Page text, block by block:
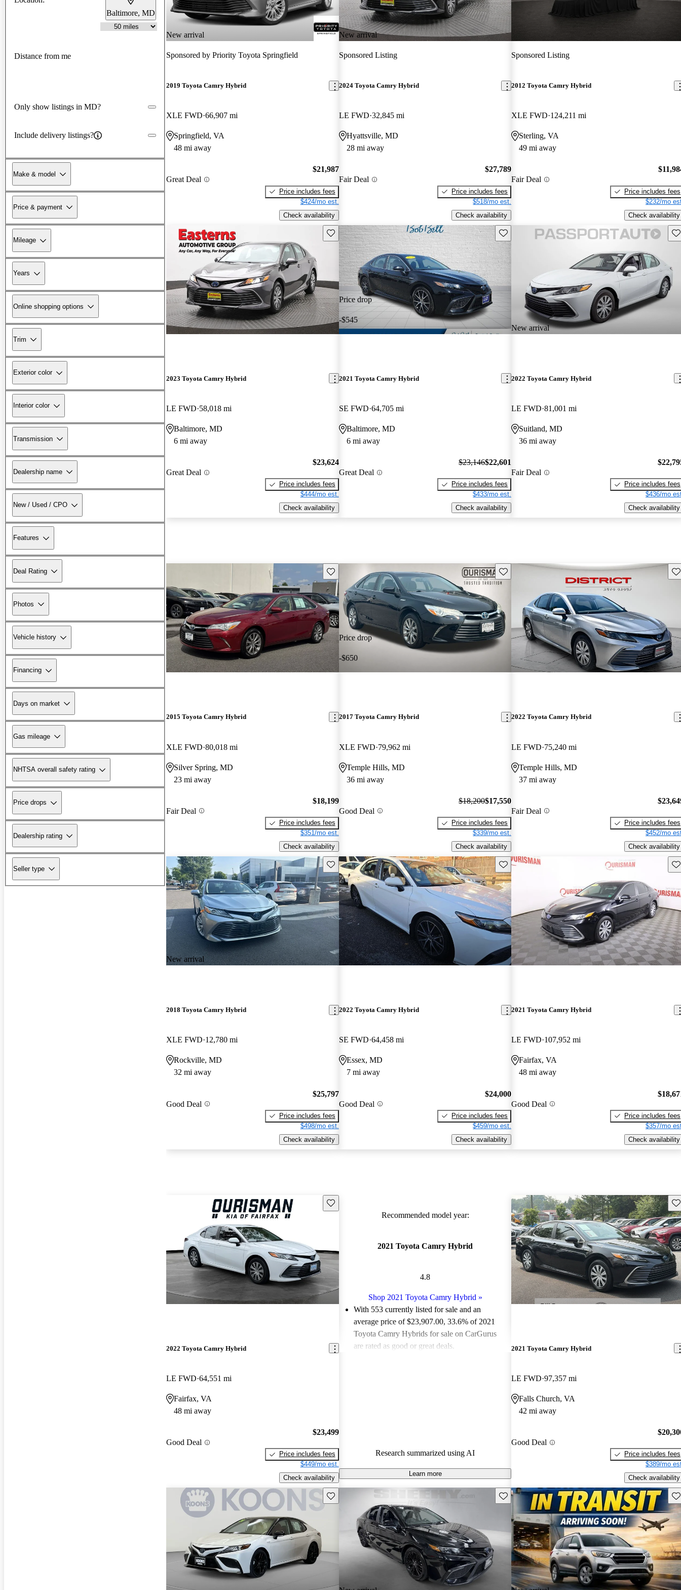
Baltimore, MD
Distance from me
Only show listings in MD?
Include delivery listings?
Make & model
Price & payment
Mileage
Years
Online shopping options
Trim
Exterior color
Interior color
Transmission
Dealership name
New / Used / CPO
Features
Deal Rating
Photos
Vehicle history
Financing
Days on market
Gas mileage
NHTSA overall safety rating
Price drops
Dealership rating
Seller type
New arrival
Sponsored by Priority Toyota Springfield
2019 Toyota Camry Hybrid
XLE FWD 66,907 mi
Springfield, VA
48 mi away
Great Deal
$21,987
Price includes fees
$424/mo est.
Check availability
New arrival
Sponsored Listing
2024 Toyota Camry Hybrid
LE FWD 32,845 mi
Hyattsville, MD
28 mi away
Fair Deal
$27,789
Price includes fees
$518/mo est.
Check availability
Sponsored Listing
2012 Toyota Camry Hybrid
XLE FWD 124,211 mi
Sterling, VA
49 mi away
Fair Deal
Price includes fees
$232/mo
Check availability
Save this listing
2023 Toyota Camry Hybrid
LE FWD 58,018 mi
Baltimore, MD
6 mi away
Great Deal
$23,624
Price includes fees
$444/mo est.
Check availability
Price drop
-$545
Save this listing
2021 Toyota Camry Hybrid
SE FWD 64,705 mi
Baltimore, MD
6 mi away
Great Deal
$23,146$22,601
Price includes fees
$433/mo est.
Check availability
New arrival
2022 Toyota Camry Hybrid
LE FWD 81,001 mi
Suitland, MD
36 mi away
Fair Deal
Price includes fees
$436/mo
Check availability
Save this listing
2015 Toyota Camry Hybrid
XLE FWD 80,018 mi
Silver Spring, MD
23 mi away
Fair Deal
$18,199
Price includes fees
$351/mo est.
Check availability
Price drop
-$650
Save this listing
2017 Toyota Camry Hybrid
XLE FWD 79,962 mi
Temple Hills, MD
36 mi away
Good Deal
$18,200$17,550
Price includes fees
$339/mo est.
Check availability
2022 Toyota Camry Hybrid
LE FWD 75,240 mi
Temple Hills, MD
37 mi away
Fair Deal
Price includes fees
$452/mo
Check availability
New arrival
Save this listing
2018 Toyota Camry Hybrid
XLE FWD 12,780 mi
Rockville, MD
32 mi away
Good Deal
$25,797
Price includes fees
$498/mo est.
Check availability
Save this listing
2022 Toyota Camry Hybrid
SE FWD 64,458 mi
Essex, MD
7 mi away
Good Deal
$24,000
Price includes fees
$459/mo est.
Check availability
2021 Toyota Camry Hybrid
LE FWD 107,952 mi
Fairfax, VA
48 mi away
Good Deal
Price includes fees
$357/mo
Check availability
Save this listing
2022 Toyota Camry Hybrid
LE FWD 64,551 mi
Fairfax, VA
48 mi away
Good Deal
$23,499
Price includes fees
$449/mo est.
Check availability
Recommended model year:
2021 Toyota Camry Hybrid
4.8
Shop 2021 Toyota Camry Hybrid »
With 553 currently listed for sale and an
average price of $23,907.00, 33.6% of 2021
Toyota Camry Hybrids for sale on CarGurus
are rated as good or great deals.
technology.Research summarized using AI
Learn more
2021 Toyota Camry Hybrid
LE FWD 97,357 mi
Falls Church, VA
42 mi away
Good Deal
Price includes fees
$389/mo
Check availability
Save this listing Save this listing